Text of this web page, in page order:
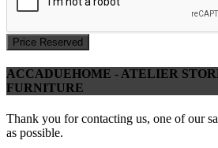
Price Reserved
ACCADUEHOME - ATELIER
FURNITURE
Thank you for contacting us, one of our
as possible.